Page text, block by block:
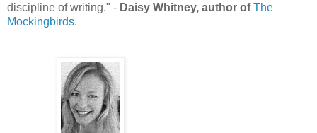
discipline of writing." - Daisy Whitney, author of The
Mockingbirds.